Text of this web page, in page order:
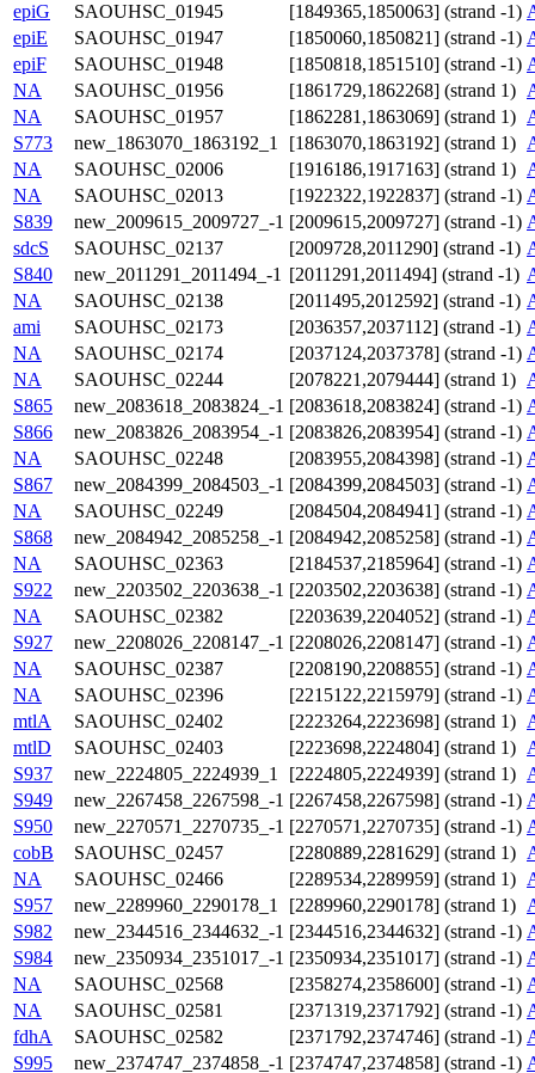
epiG
SAOUHSC_01945 [1849365,1850063] (strand -1)
epiE
SAOUHSC_01947 [1850060,1850821] (strand -1)
epiF
SAOUHSC_01948 [1850818,1851510] (strand -1)
NA
SAOUHSC_01956 [1861729,1862268] (strand 1)
NA
SAOUHSC_01957 [1862281,1863069] (strand 1)
S773
new_1863070_1863192_1 [1863070,1863192] (strand 1)
NA
SAOUHSC_02006 [1916186,1917163] (strand 1)
NA
SAOUHSC_02013 [1922322,1922837] (strand -1)
S839
new_2009615_2009727_-1 [2009615,2009727] (strand -1)
sdcS
SAOUHSC_02137 [2009728,2011290] (strand -1)
S840
new_2011291_2011494_-1 [2011291,2011494] (strand -1)
NA
SAOUHSC_02138 [2011495,2012592] (strand -1)
ami
SAOUHSC_02173 [2036357,2037112] (strand -1)
NA
SAOUHSC_02174 [2037124,2037378] (strand -1)
NA
SAOUHSC_02244 [2078221,2079444] (strand 1)
S865
new_2083618_2083824_-1 [2083618,2083824] (strand -1)
S866
new_2083826_2083954_-1 [2083826,2083954] (strand -1)
NA
SAOUHSC_02248 [2083955,2084398] (strand -1)
S867
new_2084399_2084503_-1 [2084399,2084503] (strand -1)
NA
SAOUHSC_02249 [2084504,2084941] (strand -1)
S868
new_2084942_2085258_-1 [2084942,2085258] (strand -1)
NA
SAOUHSC_02363 [2184537,2185964] (strand -1)
S922
new_2203502_2203638_-1 [2203502,2203638] (strand -1)
NA
SAOUHSC_02382 [2203639,2204052] (strand -1)
S927
new_2208026_2208147_-1 [2208026,2208147] (strand -1)
NA
SAOUHSC_02387 [2208190,2208855] (strand -1)
NA
SAOUHSC_02396 [2215122,2215979] (strand -1)
mtlA
SAOUHSC_02402 [2223264,2223698] (strand 1)
mtlD
SAOUHSC_02403 [2223698,2224804] (strand 1)
S937
new_2224805_2224939_1 [2224805,2224939] (strand 1)
S949
new_2267458_2267598_-1 [2267458,2267598] (strand -1)
S950
new_2270571_2270735_-1 [2270571,2270735] (strand -1)
cobB
SAOUHSC_02457 [2280889,2281629] (strand 1)
NA
SAOUHSC_02466 [2289534,2289959] (strand 1)
S957
new_2289960_2290178_1 [2289960,2290178] (strand 1)
S982
new_2344516_2344632_-1 [2344516,2344632] (strand -1)
S984
new_2350934_2351017_-1 [2350934,2351017] (strand -1)
NA
SAOUHSC_02568 [2358274,2358600] (strand -1)
NA
SAOUHSC_02581 [2371319,2371792] (strand -1)
fdhA
SAOUHSC_02582 [2371792,2374746] (strand -1)
S995
new_2374747_2374858_-1 [2374747,2374858] (strand -1)